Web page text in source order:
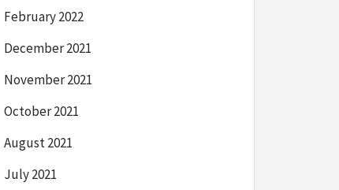
February 2022
December 2021
November 2021
October 2021
August 2021
July 2021